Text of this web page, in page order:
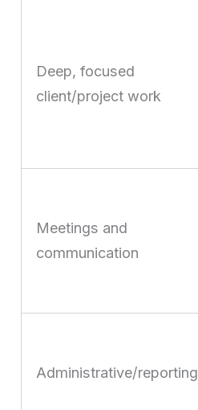
Deep, focused
client/project work
Meetings and
communication
Administrative/reporting